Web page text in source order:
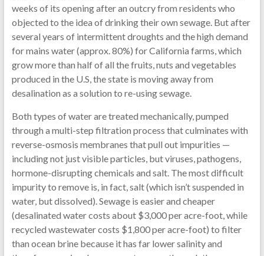
weeks of its opening after an outcry from residents who
objected to the idea of drinking their own sewage. But after
several years of intermittent droughts and the high demand
for mains water (approx. 80%) for California farms, which
grow more than half of all the fruits, nuts and vegetables
produced in the U.S, the state is moving away from
desalination as a solution to re-using sewage.
Both types of water are treated mechanically, pumped
through a multi-step filtration process that culminates with
reverse-osmosis membranes that pull out impurities —
including not just visible particles, but viruses, pathogens,
hormone-disrupting chemicals and salt. The most difficult
impurity to remove is, in fact, salt (which isn’t suspended in
water, but dissolved). Sewage is easier and cheaper
(desalinated water costs about $3,000 per acre-foot, while
recycled wastewater costs $1,800 per acre-foot) to filter
than ocean brine because it has far lower salinity and